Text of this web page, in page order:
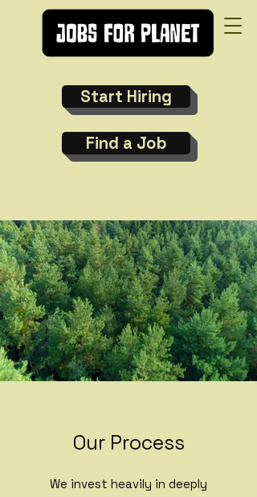
Start Hiring
Find a Job
Our Process
We invest heavily in deeply